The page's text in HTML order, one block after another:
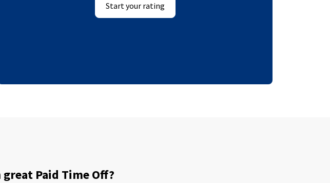
Start your rating
Paid Time Off?